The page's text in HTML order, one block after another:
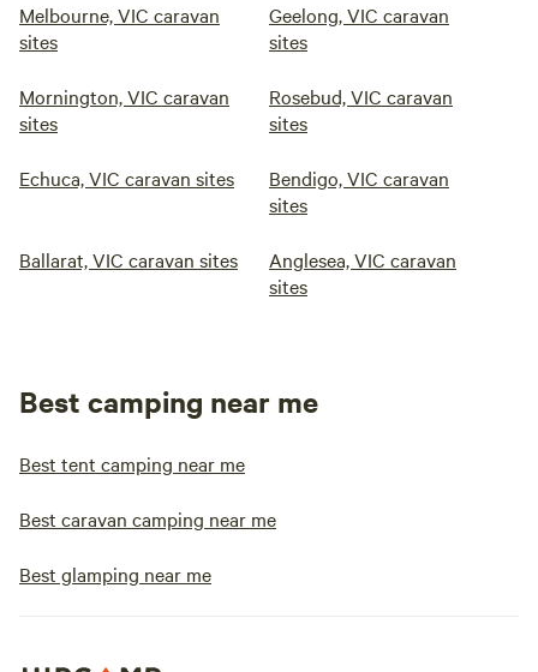
Melbourne, VIC caravan
sites
Geelong, VIC caravan
sites
Mornington, VIC caravan
sites
Rosebud, VIC caravan
sites
Echuca, VIC caravan sites
Bendigo, VIC caravan
sites
Ballarat, VIC caravan sites
Anglesea, VIC caravan
sites
Best camping near me
Best tent camping near me
Best caravan camping near me
Best glamping near me